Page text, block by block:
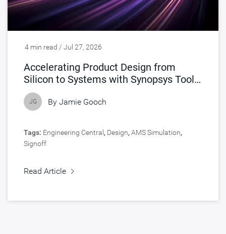
4 min read / Jul 27, 2026
Accelerating Product Design from
Silicon to Systems with Synopsys Tools
Accelerated by NVIDIA
JG By Jamie Gooch
Tags: Engineering Central , Design,AMS Simulation,
Signoff
Read Article